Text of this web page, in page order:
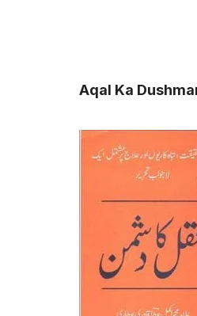
Aqal Ka